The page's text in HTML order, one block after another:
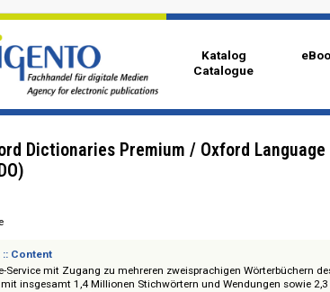
Katalog
Catalogue
Oxford Dictionaries Premium / Oxford
Inhalt :: Content